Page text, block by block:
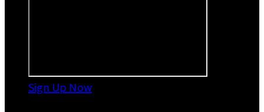
Sign Up Now